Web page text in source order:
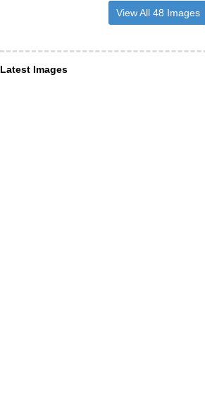
View All 48 Images
Latest Images